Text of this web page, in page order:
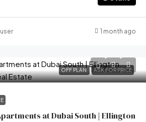
1 month ago
OFF PLAN ASK FOR PRICE
at Dubai South | Ellington